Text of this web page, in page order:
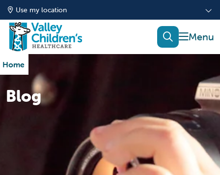
Use my location
show
search
Home
Blog